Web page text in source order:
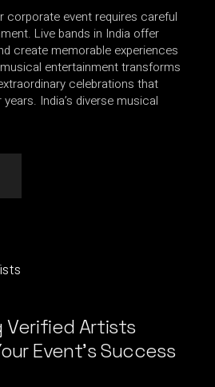
corporate event requires careful
Live bands in India offer
create memorable experiences
entertainment transforms
celebrations that
India’s diverse musical
Verified Artists
Event’s Success